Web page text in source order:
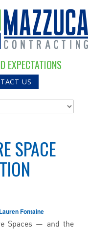
EXPECTATIONS
US
SPACE
Lauren Fontaine
Spaces — and the